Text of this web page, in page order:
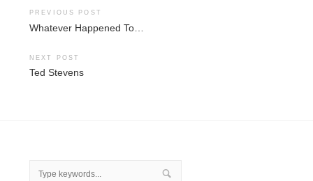
Post
navigation
PREVIOUS POST
Whatever Happened To…
NEXT POST
Ted Stevens